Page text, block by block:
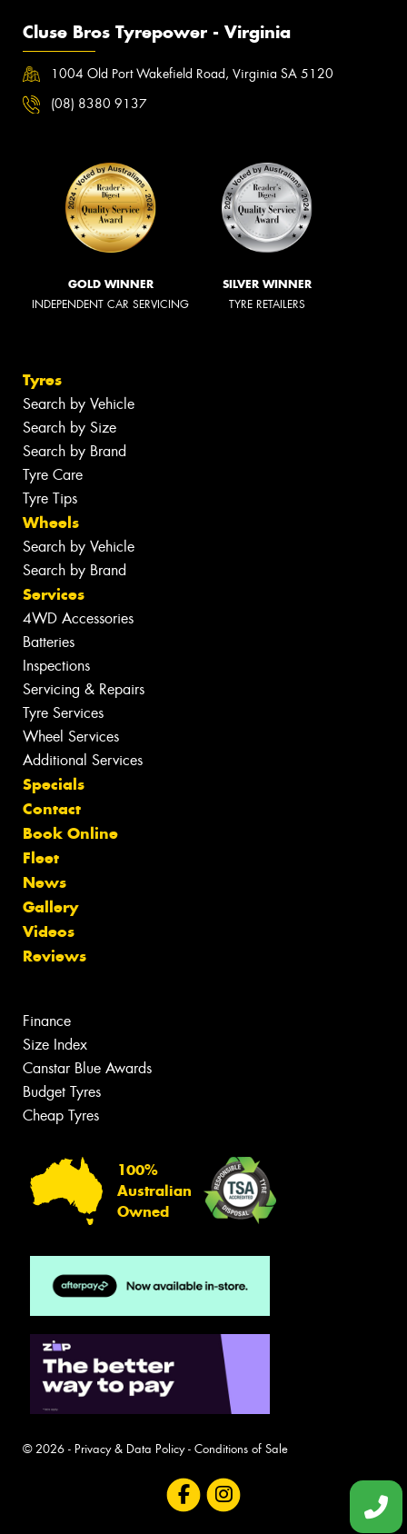
Cluse Bros Tyrepower - Virginia
1004 Old Port Wakefield Road, Virginia SA 5120
(08) 8380 9137
GOLD WINNER
INDEPENDENT CAR SERVICING
SILVER WINNER
TYRE RETAILERS
Tyres
Search by Vehicle
Search by Size
Search by Brand
Tyre Care
Tyre Tips
Wheels
Search by Vehicle
Search by Brand
Services
4WD Accessories
Batteries
Inspections
Servicing & Repairs
Tyre Services
Wheel Services
Additional Services
Specials
Contact
Book Online
Fleet
News
Gallery
Videos
Reviews
Finance
Size Index
Canstar Blue Awards
Budget Tyres
Cheap Tyres
100%
Australian
Owned
© 2026 - Privacy & Data Policy- Conditions of Sale